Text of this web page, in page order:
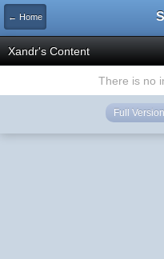
← Home
Xandr's Content
There is no
Full Version